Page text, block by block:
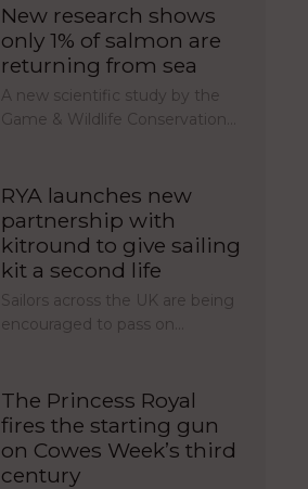
New research shows
only 1% of salmon are
returning from sea
A new scientific study by the
Game & Wildlife Conservation…
RYA launches new
partnership with
kitround to give sailing
kit a second life
Sailors across the UK are being
encouraged to pass on…
The Princess Royal
fires the starting gun
on Cowes Week’s third
century